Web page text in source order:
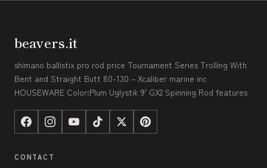
beavers.it
shimano ballistix pro rod price Tournament Series Trolling With
Bent and Straight Butt 80-130 – Xcaliber marine inc
HOUSEWARE Color:Plum Uglystik 9' GX2 Spinning Rod features
CONTACT